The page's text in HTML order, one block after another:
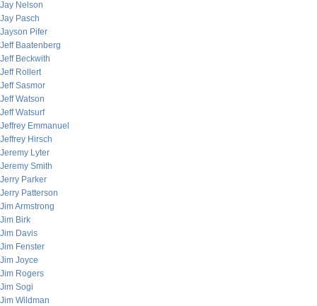
Jay Nelson
Jay Pasch
Jayson Pifer
Jeff Baatenberg
Jeff Beckwith
Jeff Rollert
Jeff Sasmor
Jeff Watson
Jeff Watsurf
Jeffrey Emmanuel
Jeffrey Hirsch
Jeremy Lyter
Jeremy Smith
Jerry Parker
Jerry Patterson
Jim Armstrong
Jim Birk
Jim Davis
Jim Fenster
Jim Joyce
Jim Rogers
Jim Sogi
Jim Wildman